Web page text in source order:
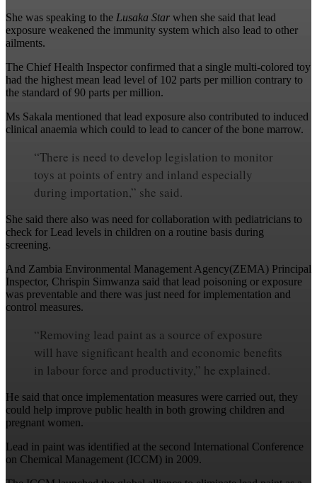
She was speaking to the Lusaka Star when she said that lead
exposure weakened the immunity system which also lead to other
ailments.
The Chief Health Inspector confirmed that a single multi-colored toy
had the highest mean lead level of 102 parts per million contrary to
the standard of 90 parts per million.
Ms Sakala mentioned that lead exposure also contributed to induced
clinical anaemia which could to lead to cancer of the bone marrow.
“There is need to develop legislation to monitor
toys at points of entry and inland especially
during importation,” she said.
She said there also was need for collaboration with pediatricians to
check for Lead levels in children on a routine basis during
screening.
And Zambia Environmental Management Agency(ZEMA) Principal
Inspector, Chrispin Simwanza said that lead poisoning or exposure
was preventable and there was just need for implementation and
control measures.
“Removing lead paint as a source of exposure
will have significant health and economic benefits
in labour force and productivity,” he explained.
He said that once implementation measures were carried out, they
could help improve public health in both growing children and
pregnant women.
Lead in paint was identified at the second International Conference
on Chemical Management (ICCM) in 2009.